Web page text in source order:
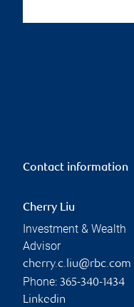
Contact information
Cherry Liu
Investment & Wealth
Advisor
cherry.c.liu@rbc.com
Phone: 365-340-1434
Linkedin